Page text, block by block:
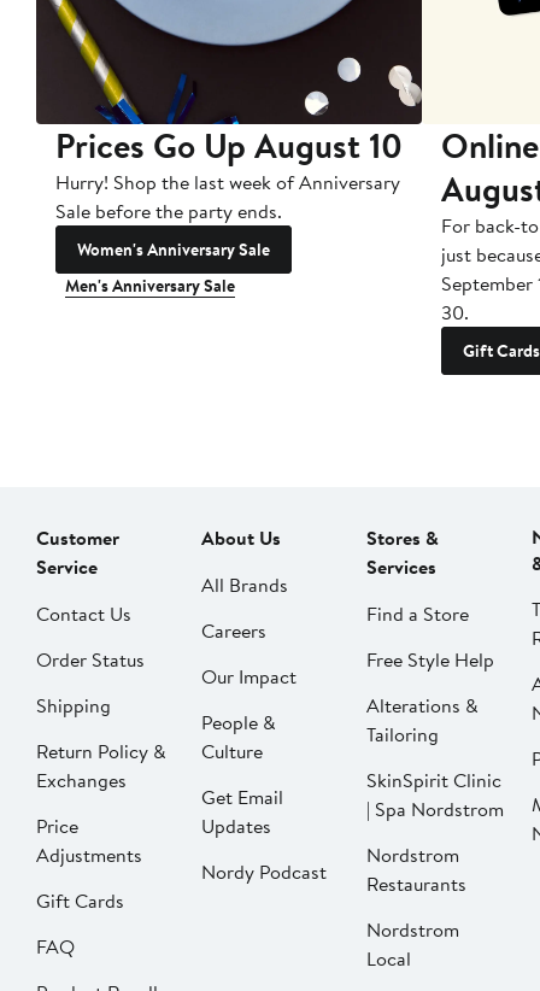
Prices Go Up August 10
Hurry! Shop the last week of Anniversary
Sale before the party ends.
Women's Anniversary Sale
Men's Anniversary Sale
For back-
just
September
30.
Gift Cards
Customer
Service
Contact Us
Order Status
Shipping
Return Policy &
Exchanges
Price
Adjustments
Gift Cards
FAQ
About Us
All Brands
Careers
Our Impact
People &
Culture
Get Email
Updates
Nordy Podcast
Stores &
Services
Find a Store
Free Style Help
Alterations &
Tailoring
SkinSpirit Clinic
| Spa Nordstrom
Nordstrom
Restaurants
Nordstrom
Local